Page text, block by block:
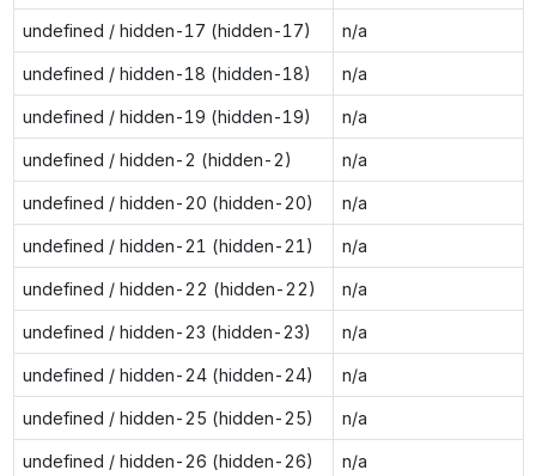
undefined / hidden-17 (hidden-17) n/a
undefined / hidden-18 (hidden-18) n/a
undefined / hidden-19 (hidden-19) n/a
undefined / hidden-2 (hidden-2) n/a
undefined / hidden-20 (hidden-20) n/a
undefined / hidden-21 (hidden-21) n/a
undefined / hidden-22 (hidden-22) n/a
undefined / hidden-23 (hidden-23) n/a
undefined / hidden-24 (hidden-24) n/a
undefined / hidden-25 (hidden-25) n/a
undefined / hidden-26 (hidden-26) n/a